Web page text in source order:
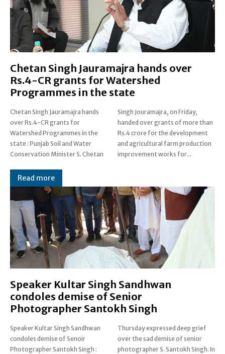
Chetan Singh Jauramajra hands over
Rs.4-CR grants for Watershed
Programmes in the state
Chetan Singh Jauramajra hands
over Rs.4-CR grants for
Watershed Programmes in the
state : Punjab Soil and Water
Conservation Minister S. Chetan
Singh Jouramajra, on Friday,
handed over grants of more than
Rs.4 crore for the development
and agricultural farm production
improvement works for...
Read more
Speaker Kultar Singh Sandhwan
condoles demise of Senior
Photographer Santokh Singh
Speaker Kultar Singh Sandhwan
condoles demise of Senoir
Photographer Santokh Singh :
Thursday expressed deep grief
over the sad demise of senior
photographer S. Santokh Singh. In